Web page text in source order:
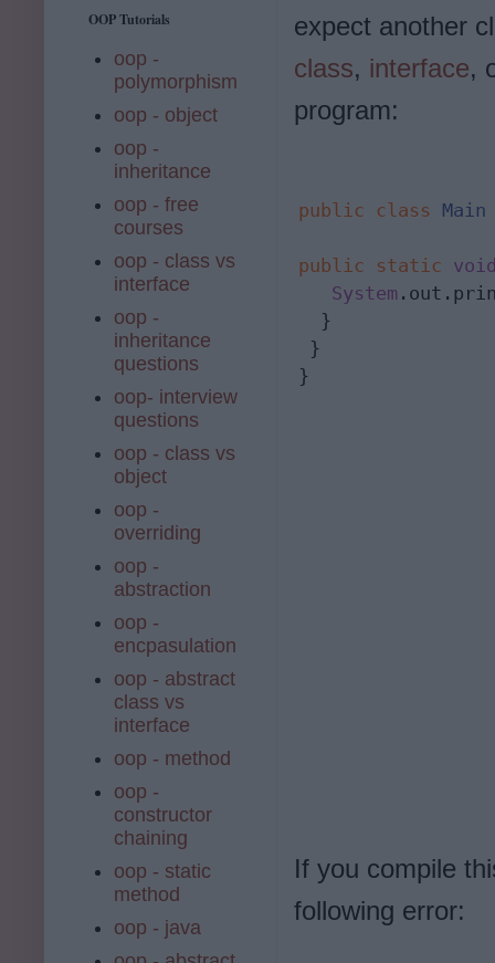
expect another
class, interface,
program:
public class Main
public static
   System
  }
}
}
If you compile
following error:
OOP Tutorials
oop -
polymorphism
oop - object
oop -
inheritance
oop - free
courses
oop - class vs
interface
oop -
inheritance
questions
oop- interview
questions
oop - class vs
object
oop -
overriding
oop -
abstraction
oop -
encpasulation
oop - abstract
class vs
interface
oop - method
oop -
constructor
chaining
oop - static
method
oop - java